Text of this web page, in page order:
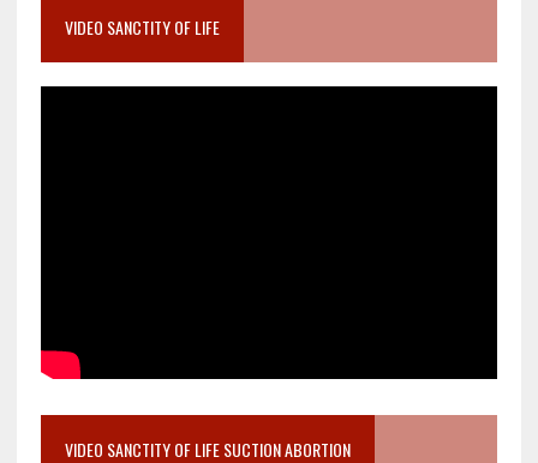
VIDEO SANCTITY OF LIFE
VIDEO SANCTITY OF LIFE SUCTION ABORTION